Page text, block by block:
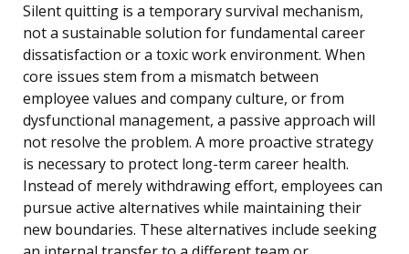
Silent quitting is a temporary survival mechanism,
not a sustainable solution for fundamental career
dissatisfaction or a toxic work environment. When
core issues stem from a mismatch between
employee values and company culture, or from
dysfunctional management, a passive approach will
not resolve the problem. A more proactive strategy
is necessary to protect long-term career health.
Instead of merely withdrawing effort, employees can
pursue active alternatives while maintaining their
new boundaries. These alternatives include seeking